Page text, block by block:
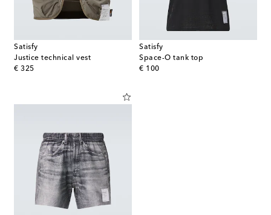
Satisfy
Justice technical vest
€ 325
original price
Satisfy
Space-O tank top
€ 100
original price